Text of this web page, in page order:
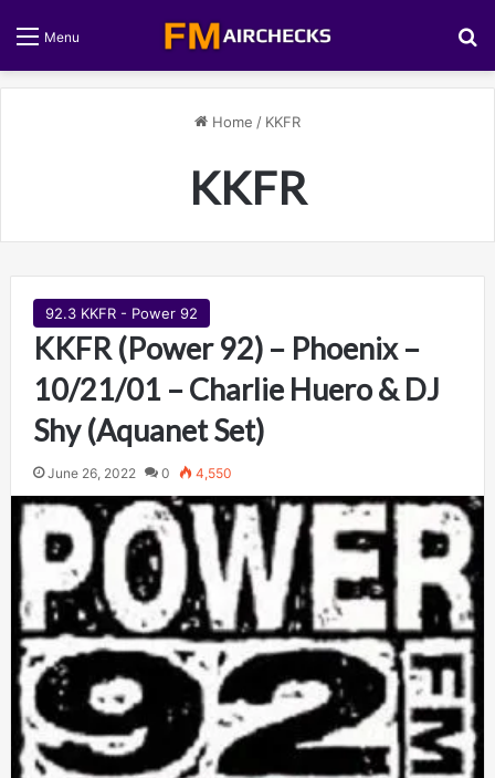
Menu
Home / KKFR
KKFR
92.3 KKFR - Power 92
KKFR (Power 92) – Phoenix –
10/21/01 – Charlie Huero & DJ
Shy (Aquanet Set)
June 26, 2022 0 4,550